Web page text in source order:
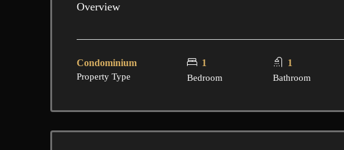
Overview
Condominium
Property Type
1
Bedroom
1
Bathroom